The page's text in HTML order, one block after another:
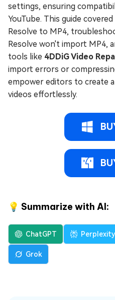
settings, ensuring
YouTube. This guide
Resolve to MP4,
Resolve won't import MP4,
tools like 4DDiG Video
import errors or
empower editors to create
videos effortlessly.
💡 Summarize with AI:
ChatGPT Perplexity
Grok